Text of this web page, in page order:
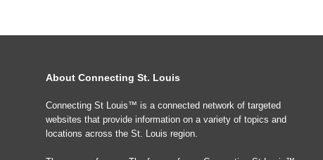
About Connecting St. Louis
Connecting St Louis™ is a connected network of targeted
websites that provide information on a variety of topics and
locations across the St. Louis region.